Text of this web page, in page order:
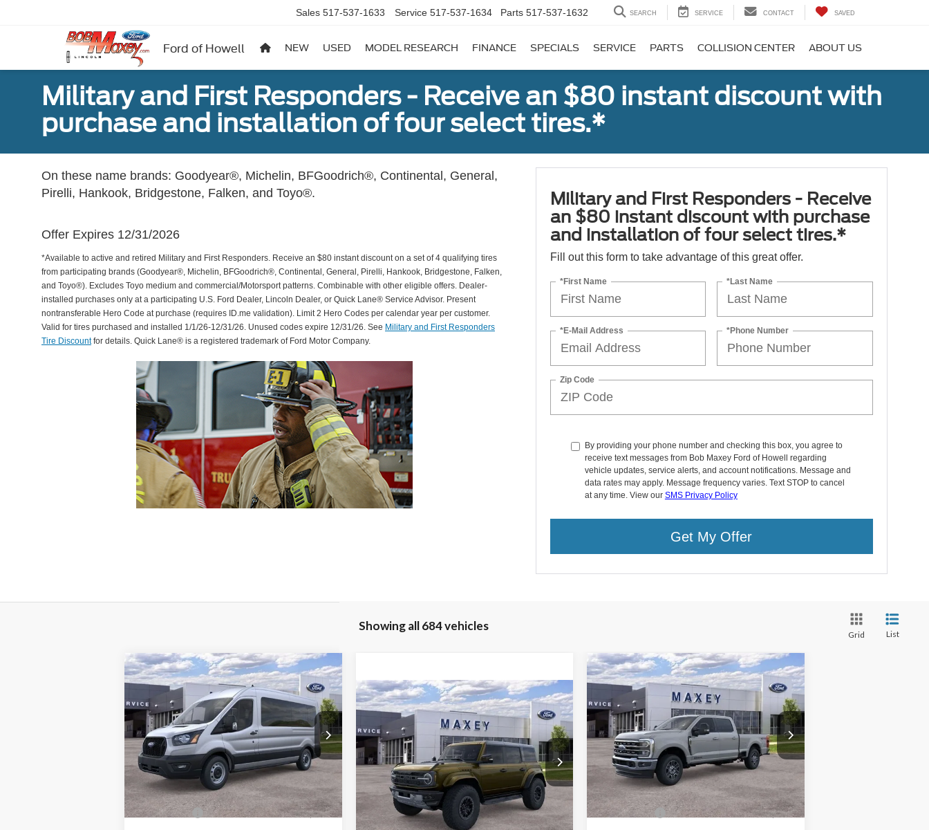
Ford of Howell
Sales 517-537-1633 Service 517-537-1634 Parts 517-537-1632 SEARCH SERVICE CONTACT SAVED
NEW USED MODEL RESEARCH FINANCE SPECIALS SERVICE PARTS COLLISION CENTER ABOUT US
Military and First Responders - Receive an $80 instant discount with
purchase and installation of four select tires.*
On these name brands: Goodyear®, Michelin, BFGoodrich®, Continental, General,
Pirelli, Hankook, Bridgestone, Falken, and Toyo®.
Offer Expires 12/31/2026
*Available to active and retired Military and First Responders. Receive an $80 instant discount on a set of 4 qualifying tires
from participating brands (Goodyear®, Michelin, BFGoodrich®, Continental, General, Pirelli, Hankook, Bridgestone, Falken,
and Toyo®). Excludes Toyo medium and commercial/Motorsport patterns. Combinable with other eligible offers. Dealer-
installed purchases only at a participating U.S. Ford Dealer, Lincoln Dealer, or Quick Lane® Service Advisor. Present
nontransferable Hero Code at purchase (requires ID.me validation). Limit 2 Hero Codes per calendar year per customer.
Valid for tires purchased and installed 1/1/26-12/31/26. Unused codes expire 12/31/26. See Military and First Responders
Tire Discountfor details. Quick Lane® is a registered trademark of Ford Motor Company.
Military and First Responders - Receive
an $80 instant discount with purchase
and installation of four select tires.*
Fill out this form to take advantage of this great offer.
*First Name *Last Name
*E-Mail Address *Phone Number
Zip Code
By providing your phone number and checking this box, you agree to
receive text messages from Bob Maxey Ford of Howell regarding
vehicle updates, service alerts, and account notifications. Message and
data rates may apply. Message frequency varies. Text STOP to cancel
at any time. View our SMS Privacy Policy
Get My Offer
Showing all 684 vehicles
Grid List
Ford Transit-350XL
Price Drop
VIN:1FBAX2CG7SKA11125Stock:HS0455
Model:X2C
In Stock
$64,089
MAXEY PRICE
Less
Price Includes:
Ford Offers: -$1,000
Compare Vehicle
Ford BroncoRaptor
Special Offer
VIN:1FMEE0RR6SLB06099Stock:HS0983
Model:E0R
In Stock Ext.
$79,739
MAXEY PRICE
Less
Price Includes:
Compare Vehicle
Ford F-350SDLariat
Price Drop
VIN:1FT8W3BTXTEC56390Stock:
HT0018
Model:W3B
In Stock
$80,219
MAXEY PRICE
Less
Price Includes:
Ford Offers: -$1,000
Compare Vehicle